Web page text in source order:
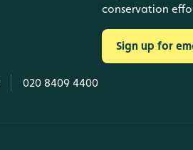
020 8409 4400
conservation
Sign up for